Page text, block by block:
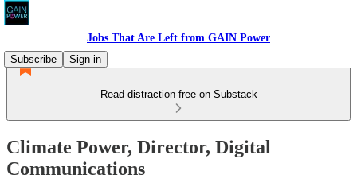
Jobs That Are Left from GAIN Power
Subscribe
Sign in
Read distraction-free on Substack
Climate Power, Director, Digital
Communications